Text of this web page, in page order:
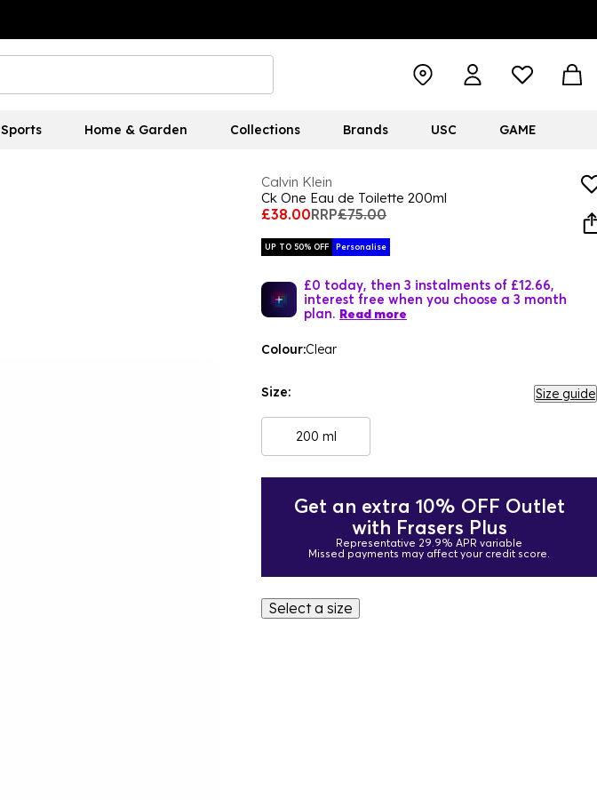
Sports Home & Garden Collections Brands USC GAME
Calvin Klein
Ck One Eau de Toilette 200ml
£38.00RRP£75.00
UP TO 50% OFF Personalise
£0 today, then 3 instalments of £12.66,
interest free when you choose a 3 month
plan. Read more
Colour:Clear
Size: Size guide
200 ml
Get an extra 10% OFF Outlet
with Frasers Plus
Representative 29.9% APR variable
Missed payments may affect your credit score.
Select a size